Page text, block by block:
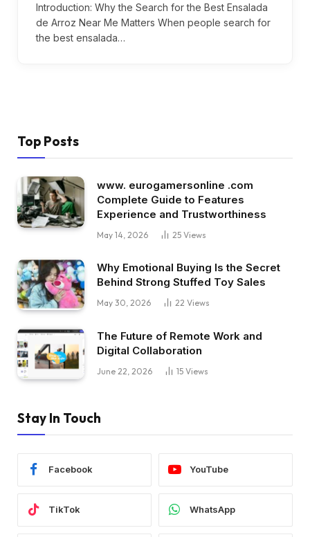
Introduction: Why the Search for the Best Ensalada
de Arroz Near Me Matters When people search for
the best ensalada…
Top Posts
www. eurogamersonline .com
Complete Guide to Features
Experience and Trustworthiness
May 14, 2026 25 Views
Why Emotional Buying Is the Secret
Behind Strong Stuffed Toy Sales
May 30, 2026 22 Views
The Future of Remote Work and
Digital Collaboration
June 22, 2026 15 Views
Stay In Touch
Facebook YouTube
TikTok WhatsApp